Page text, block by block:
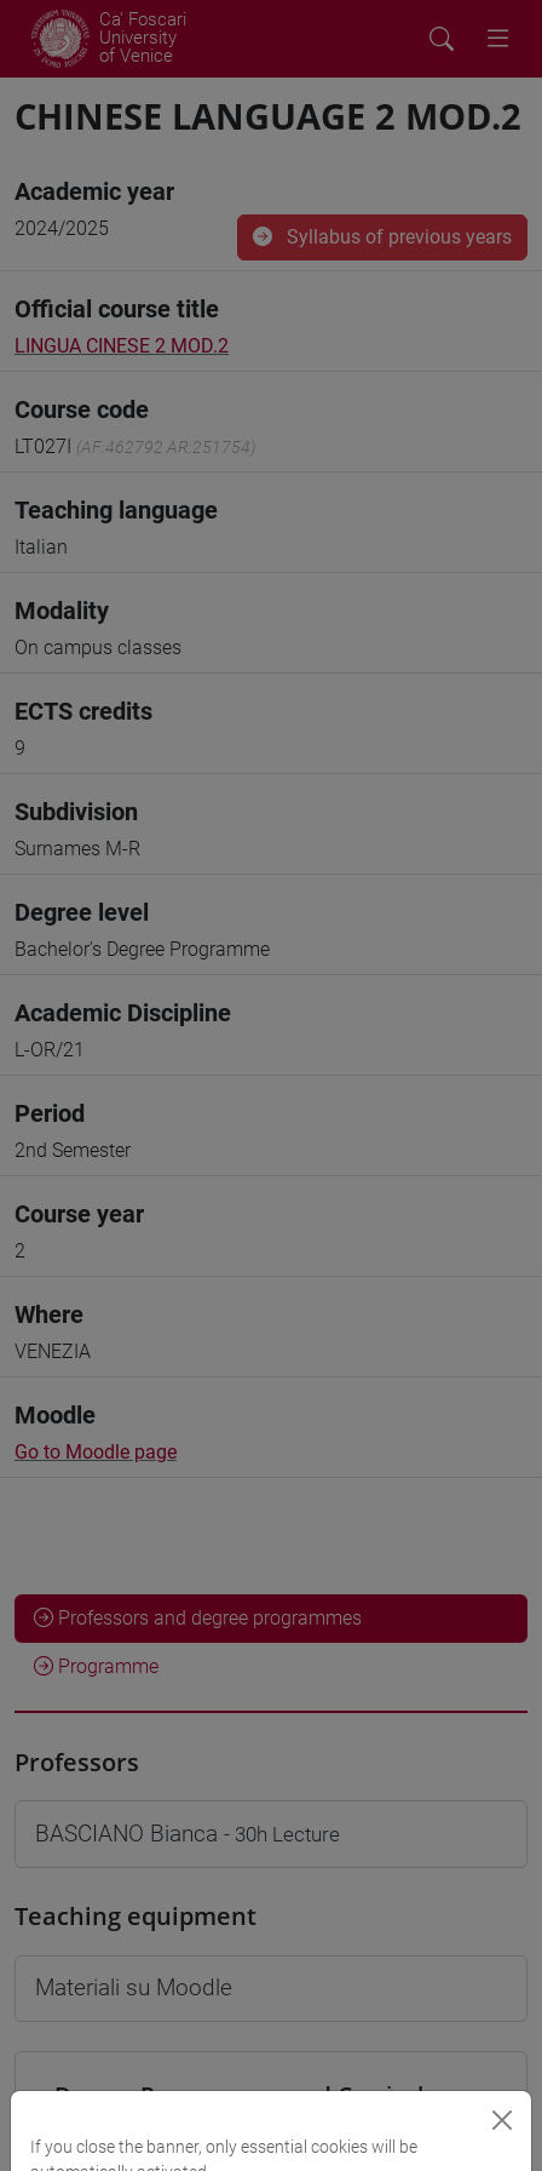
Ca' Foscari
University
of Venice
CHINESE LANGUAGE 2 MOD.2
Academic year
2024/2025 Syllabus of previous years
Official course title
LINGUA CINESE 2 MOD.2
Course code
LT027I (AF:462792 AR:251754)
Teaching language
Italian
Modality
On campus classes
ECTS credits
9
Subdivision
Surnames M-R
Degree level
Bachelor's Degree Programme
Academic Discipline
L-OR/21
Period
2nd Semester
Course year
2
Where
VENEZIA
Moodle
Go to Moodle page
Professors and degree programmes
Programme
Professors
BASCIANO Bianca - 30h Lecture
Teaching equipment
Materiali su Moodle
Degree Programmes and Curricula
E DELL'AFRICA MEDITERRANEA - Bachelor's
If you close the banner, only essential cookies will be